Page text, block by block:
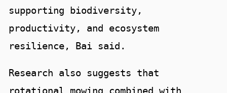
supporting biodiversity,
productivity, and ecosystem
resilience, Bai said.
Research also suggests that
rotational mowing combined with